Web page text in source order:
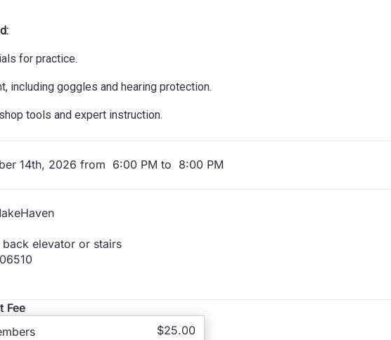
for practice.
including goggles and hearing protection.
tools and expert instruction.
14th, 2026 from 6:00 PM to 8:00 PM
elevator or stairs
06510
Fee
$25.00